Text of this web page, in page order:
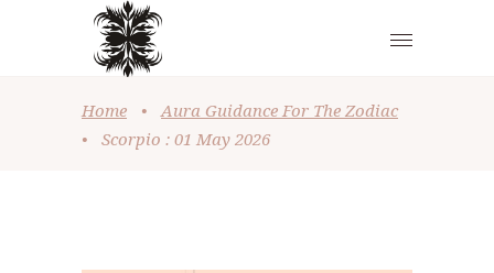
Home •
Aura Guidance For The Zodiac
•
Scorpio : 01 May 2026